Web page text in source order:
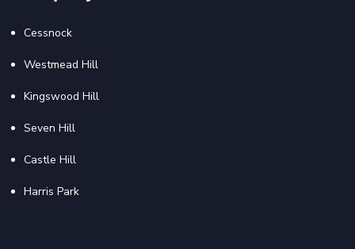
Cessnock
Westmead Hill
Kingswood Hill
Seven Hill
Castle Hill
Harris Park